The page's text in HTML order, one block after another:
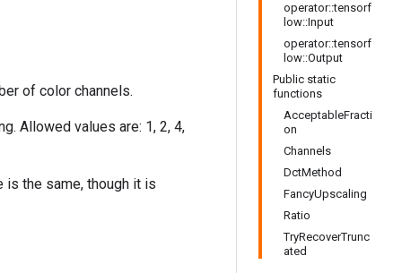
operator::tensorf
low::Input
operator::tensorf
low::Output
Public static
functions
AcceptableFracti
on
Channels
DctMethod
FancyUpscaling
Ratio
TryRecoverTrunc
ated
of color channels.
Allowed values are: 1, 2, 4,
is the same, though it is